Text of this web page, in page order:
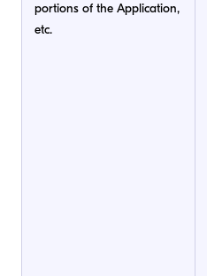
portions of the Application,
etc.